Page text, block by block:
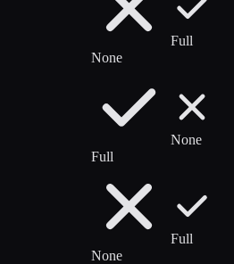
None
Full
Full
None
None
Full